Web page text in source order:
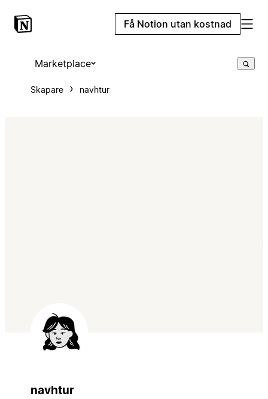
Få Notion utan kostnad
Marketplace
Skapare navhtur
navhtur